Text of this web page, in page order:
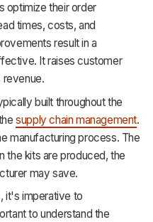
optimize their order
times, costs, and
result in a
It raises customer
revenue.
built throughout the
supply chain management.
manufacturing process. The
the kits are produced, the
may save.
it's imperative to
to understand the